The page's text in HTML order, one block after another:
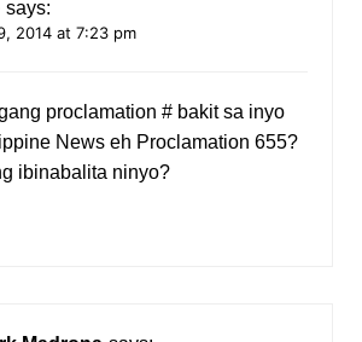
says:
2014 at 7:23 pm
proclamation # bakit sa inyo
News eh Proclamation 655?
ibinabalita ninyo?